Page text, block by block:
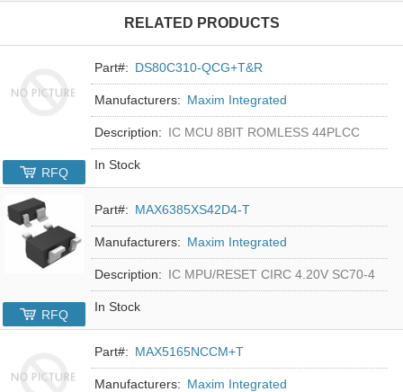
RELATED PRODUCTS
Part#: DS80C310-QCG+T&R
Manufacturers: Maxim Integrated
Description: IC MCU 8BIT ROMLESS 44PLCC
In Stock
RFQ
Part#: MAX6385XS42D4-T
Manufacturers: Maxim Integrated
Description: IC MPU/RESET CIRC 4.20V SC70-4
In Stock
RFQ
Part#: MAX5165NCCM+T
Manufacturers: Maxim Integrated